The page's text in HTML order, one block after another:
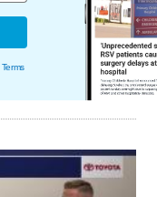
Terms